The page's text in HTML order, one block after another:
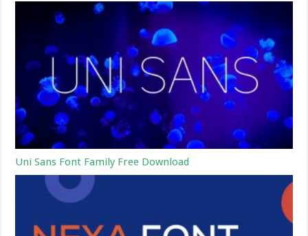
Uni Sans Font Family Free Download